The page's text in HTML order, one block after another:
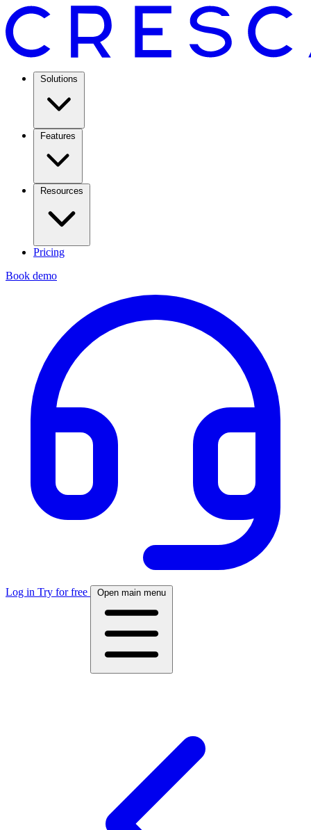
Solutions
Features
Resources
Pricing
Book demo
Log in Try for free Open main menu